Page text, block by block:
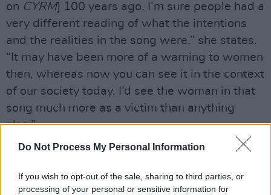
Do Not Process My Personal Information
If you wish to opt-out of the sale, sharing to third parties, or
processing of your personal or sensitive information for
on CYRM] 100 years ago, I’m sure people had a
very different reading of what the intentions
and the realities in the song were,” she states.
“It may have been more of a warning to women
then, whereas now you can see it in the context
of our society today. I’d see the woman in that
song much more as a victim than anything
else.”
Radie has done extensive research into murder
Advertisement